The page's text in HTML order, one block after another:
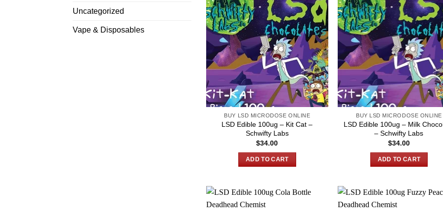
Uncategorized
Vape & Disposables
BUY LSD MICRODOSE ONLINE
LSD Edible 100ug – Kit Cat –
Schwifty Labs
$34.00
ADD TO CART
BUY LSD MICRODOSE ONLINE
LSD Edible 100ug – Milk
– Schwifty Labs
$34.00
ADD TO CART